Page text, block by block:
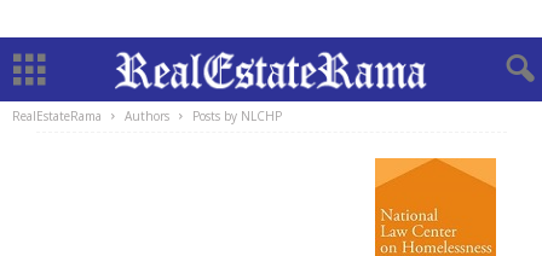
RealEstateRama Authors Posts by NLCHP